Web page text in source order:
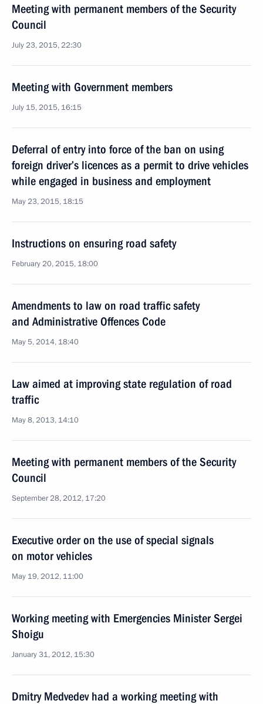
Meeting with permanent members of the Security
Council
July 23, 2015, 22:30
Meeting with Government members
July 15, 2015, 16:15
Deferral of entry into force of the ban on using
foreign driver’s licences as a permit to drive vehicles
while engaged in business and employment
May 23, 2015, 18:15
Instructions on ensuring road safety
February 20, 2015, 18:00
Amendments to law on road traffic safety
and Administrative Offences Code
May 5, 2014, 18:40
Law aimed at improving state regulation of road
traffic
May 8, 2013, 14:10
Meeting with permanent members of the Security
Council
September 28, 2012, 17:20
Executive order on the use of special signals
on motor vehicles
May 19, 2012, 11:00
Working meeting with Emergencies Minister Sergei
Shoigu
January 31, 2012, 15:30
Dmitry Medvedev had a working meeting with